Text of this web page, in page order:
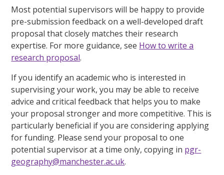
Most potential supervisors will be happy to provide
pre-submission feedback on a well-developed draft
proposal that closely matches their research
expertise. For more guidance, see How to write a
research proposal.
If you identify an academic who is interested in
supervising your work, you may be able to receive
advice and critical feedback that helps you to make
your proposal stronger and more competitive. This is
particularly beneficial if you are considering applying
for funding. Please send your proposal to one
potential supervisor at a time only, copying in pgr-
geography@manchester.ac.uk.